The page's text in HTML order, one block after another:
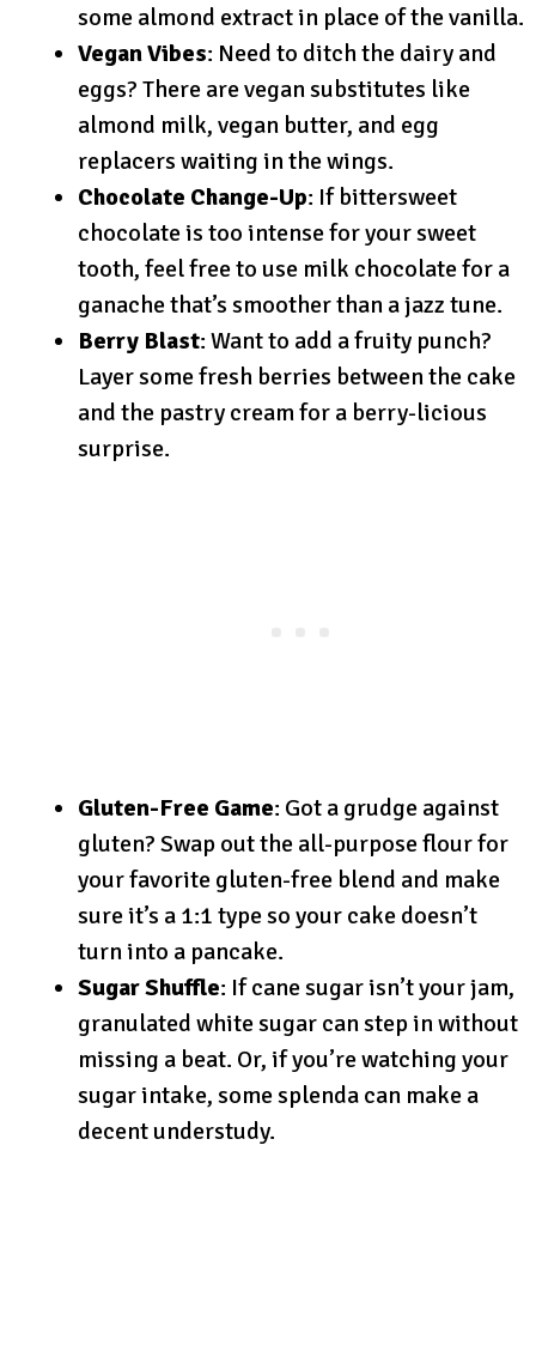
some almond extract in place of the vanilla.
Vegan Vibes: Need to ditch the dairy and
eggs? There are vegan substitutes like
almond milk, vegan butter, and egg
replacers waiting in the wings.
Chocolate Change-Up: If bittersweet
chocolate is too intense for your sweet
tooth, feel free to use milk chocolate for a
ganache that’s smoother than a jazz tune.
Berry Blast: Want to add a fruity punch?
Layer some fresh berries between the cake
and the pastry cream for a berry-licious
surprise.
Gluten-Free Game: Got a grudge against
gluten? Swap out the all-purpose flour for
your favorite gluten-free blend and make
sure it’s a 1:1 type so your cake doesn’t
turn into a pancake.
Sugar Shuffle: If cane sugar isn’t your jam,
granulated white sugar can step in without
missing a beat. Or, if you’re watching your
sugar intake, some splenda can make a
decent understudy.